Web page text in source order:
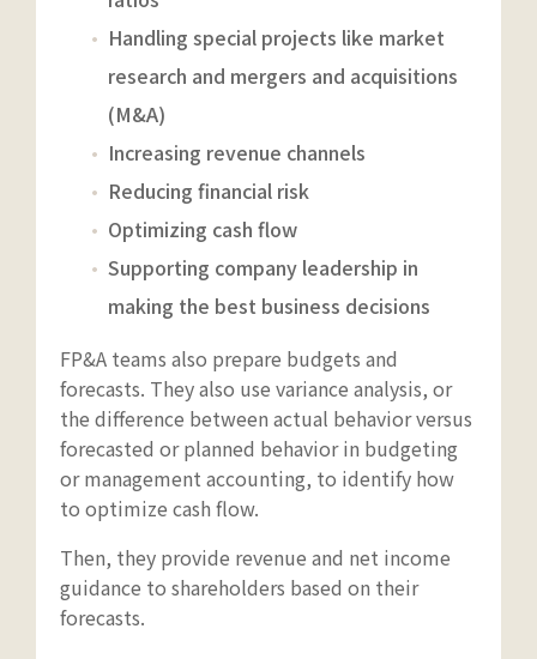
Handling special projects like market
research and mergers and acquisitions
(M&A)
Increasing revenue channels
Reducing financial risk
Optimizing cash flow
Supporting company leadership in
making the best business decisions
FP&A teams also prepare budgets and
forecasts. They also use variance analysis, or
the difference between actual behavior versus
forecasted or planned behavior in budgeting
or management accounting, to identify how
to optimize cash flow.
Then, they provide revenue and net income
guidance to shareholders based on their
forecasts.